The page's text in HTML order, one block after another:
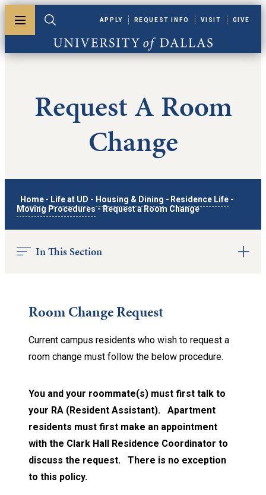
Toggle menuToggle search
University of Dallas
APPLY REQUEST INFO VISIT GIVE
Request A Room
Change
Home - Life at UD - Housing & Dining - Residence Life -
Moving Procedures - Request a Room Change
In This Section
Room Change Request
Current campus residents who wish to request a
room change must follow the below procedure.
You and your roommate(s) must first talk to
your RA (Resident Assistant). Apartment
residents must first make an appointment
with the Clark Hall Residence Coordinator to
discuss the request.
There is no exception
to this policy.